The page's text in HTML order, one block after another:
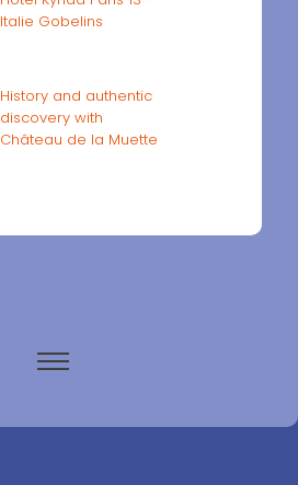
Italie Gobelins
History and authentic
discovery with
Château de la Muette